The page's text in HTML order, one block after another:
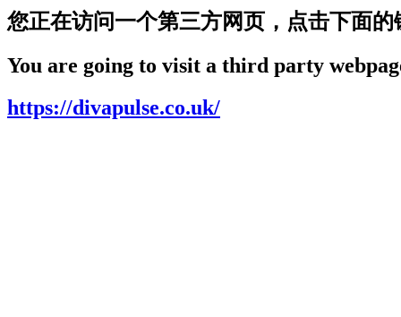
您正在访问一个第三方网页，点击下面的
You are going to visit a third party
https://divapulse.co.uk/